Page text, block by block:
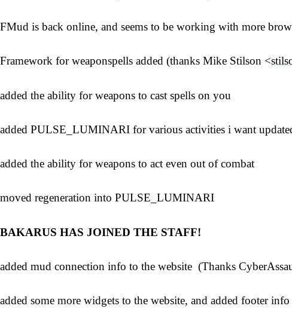
FMud is back online, and seems to be working with more
Framework for weaponspells added (thanks Mike Stilson <
added the ability for weapons to cast spells on you
added PULSE_LUMINARI for various activities i want
added the ability for weapons to act even out of combat
moved regeneration into PULSE_LUMINARI
BAKARUS HAS JOINED THE STAFF!
added mud connection info to the website (Thanks
added some more widgets to the website, and added footer info